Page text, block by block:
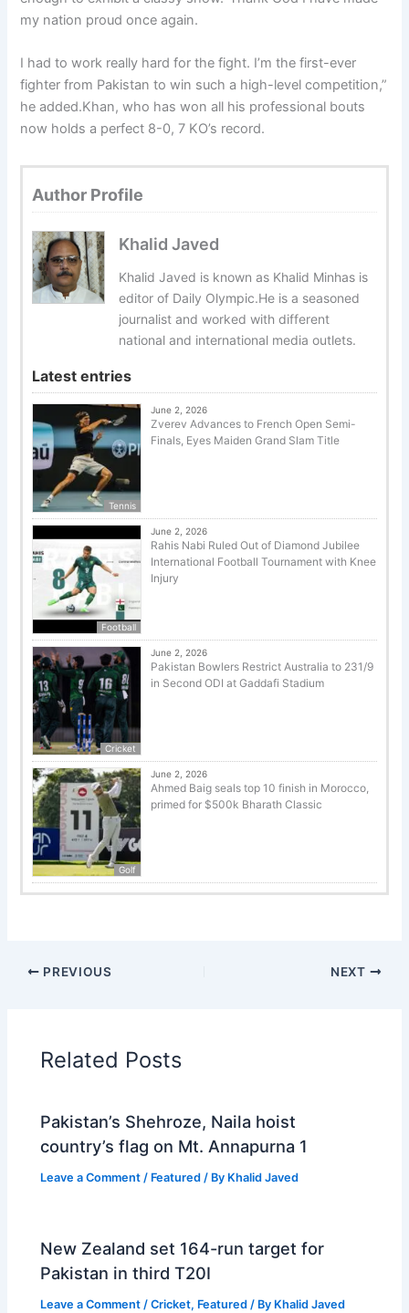
my nation proud once again.
I had to work really hard for the fight. I’m the first-ever
fighter from Pakistan to win such a high-level competition,”
he added.Khan, who has won all his professional bouts
now holds a perfect 8-0, 7 KO’s record.
Author Profile
Khalid Javed
Khalid Javed is known as Khalid Minhas is
editor of Daily Olympic.He is a seasoned
journalist and worked with different
national and international media outlets.
Latest entries
Tennis
June 2, 2026
Zverev Advances to French Open Semi-
Finals, Eyes Maiden Grand Slam Title
Football
June 2, 2026
Rahis Nabi Ruled Out of Diamond Jubilee
International Football Tournament with Knee
Injury
Cricket
June 2, 2026
Pakistan Bowlers Restrict Australia to 231/9
in Second ODI at Gaddafi Stadium
Golf
June 2, 2026
Ahmed Baig seals top 10 finish in Morocco,
primed for $500k Bharath Classic
PREVIOUS NEXT
Related Posts
Pakistan’s Shehroze, Naila hoist
country’s flag on Mt. Annapurna 1
Leave a Comment / Featured / By Khalid Javed
New Zealand set 164-run target for
Pakistan in third T20I
Leave a Comment /Cricket, Featured / By Khalid Javed